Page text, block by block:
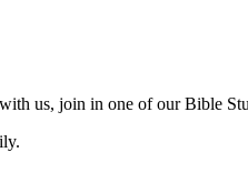
us, join in one of our Bible